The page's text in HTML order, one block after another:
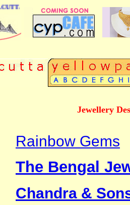
Jewellery
Rainbow Gems
The Bengal
Chandra &